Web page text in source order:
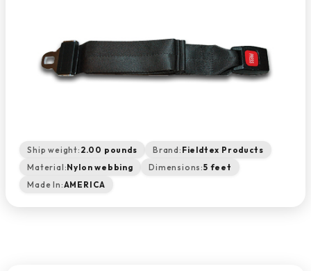
Ship weight: 2.00 pounds Brand: Fieldtex Products
Material:Nylon webbing Dimensions:5 feet
Made In:AMERICA